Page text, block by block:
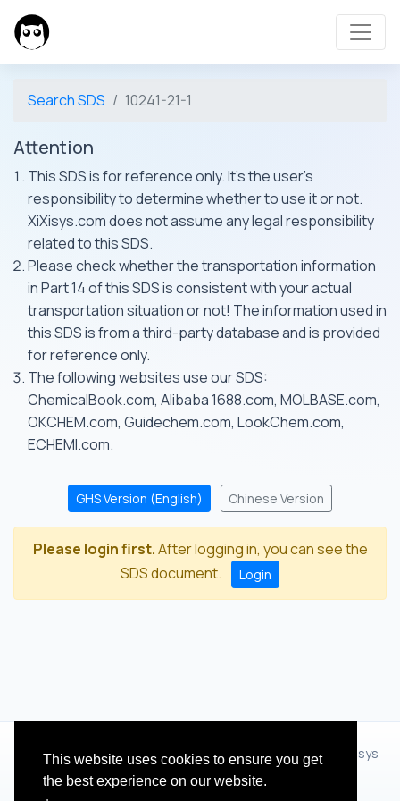
This website uses cookies to ensure you get
the best experience on our website.
Search SDS 10241-21-1
Attention
This SDS is for reference only. It's the user's
responsibility to determine whether to use it or not.
XiXisys.com does not assume any legal responsibility
related to this SDS.
Please check whether the transportation information
in Part 14 of this SDS is consistent with your actual
transportation situation or not! The information used in
this SDS is from a third-party database and is provided
for reference only.
The following websites use our SDS:
ChemicalBook.com, Alibaba 1688.com, MOLBASE.com,
OKCHEM.com, Guidechem.com, LookChem.com,
ECHEMI.com.
GHS Version (English) Chinese Version
Please login first.After logging in, you can see the
SDS document.
Login
© 2012 - 2026 Hangzhou Zhihua Technology Co.,Ltd.(XiXisys